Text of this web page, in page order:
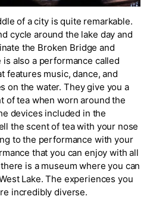
of a city is quite remarkable.
cycle around the lake day and
the Broken Bridge and
is also a performance called
features music, dance, and
on the water. They give you a
of tea when worn around the
devices included in the
the scent of tea with your nose
to the performance with your
that you can enjoy with all
is a museum where you can
Lake. The experiences you
incredibly diverse.